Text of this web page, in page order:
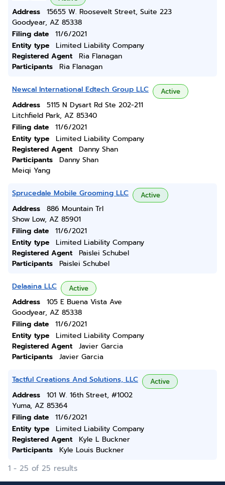
Address
15655 W. Roosevelt Street, Suite 223
Goodyear, AZ 85338
Filing date
11/6/2021
Entity type
Limited Liability Company
Registered Agent
Ria Flanagan
Participants
Ria Flanagan
Newcal International Edtech Group LLC Active
Address
5115 N Dysart Rd Ste 202-211
Litchfield Park, AZ 85340
Filing date
11/6/2021
Entity type
Limited Liability Company
Registered Agent
Danny Shan
Participants
Danny Shan
Meiqi Yang
Sprucedale Mobile Grooming LLC Active
Address
886 Mountain Trl
Show Low, AZ 85901
Filing date
11/6/2021
Entity type
Limited Liability Company
Registered Agent
Paislei Schubel
Participants
Paislei Schubel
Delaaina LLC Active
Address
105 E Buena Vista Ave
Goodyear, AZ 85338
Filing date
11/6/2021
Entity type
Limited Liability Company
Registered Agent
Javier Garcia
Participants
Javier Garcia
Tactful Creations And Solutions, LLC Active
Address
101 W. 16th Street, #1002
Yuma, AZ 85364
Filing date
11/6/2021
Entity type
Limited Liability Company
Registered Agent
Kyle L Buckner
Participants
Kyle Louis Buckner
1 - 25 of 25 results